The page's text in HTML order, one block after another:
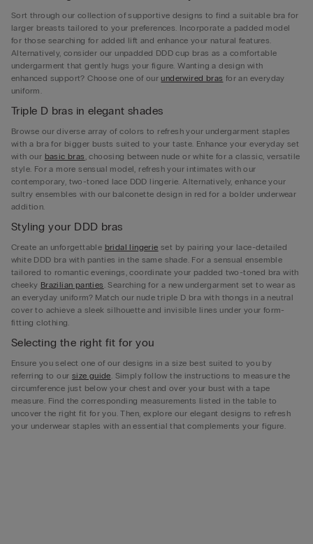
Sort through our collection of supportive designs to find a suitable bra for
larger breasts tailored to your preferences. Incorporate a padded model
for those searching for added lift and enhance your natural features.
Alternatively, consider our unpadded DDD cup bras as a comfortable
undergarment that gently hugs your figure. Wanting a design with
enhanced support? Choose one of ourunderwired bras for an everyday
uniform.
Triple D bras in elegant shades
Browse our diverse array of colors to refresh your undergarment staples
with a bra for bigger busts suited to your taste. Enhance your everyday set
with our basic bras, choosing between nude or white for a classic, versatile
style. For a more sensual model, refresh your intimates with our
contemporary, two-toned lace DDD lingerie. Alternatively, enhance your
sultry ensembles with our balconette design in red for a bolder underwear
addition.
Styling your DDD bras
Create an unforgettable bridal lingerie set by pairing your lace-detailed
white DDD bra with panties in the same shade. For a sensual ensemble
tailored to romantic evenings, coordinate your padded two-toned bra with
cheeky Brazilian panties . Searching for a new undergarment set to wear as
an everyday uniform? Match our nude triple D bra with thongs in a neutral
cover to achieve a sleek silhouette and invisible lines under your form-
fitting clothing.
Selecting the right fit for you
Ensure you select one of our designs in a size best suited to you by
referring to our size guide. Simply follow the instructions to measure the
circumference just below your chest and over your bust with a tape
measure. Find the corresponding measurements listed in the table to
uncover the right fit for you. Then, explore our elegant designs to refresh
your underwear staples with an essential that complements your figure.